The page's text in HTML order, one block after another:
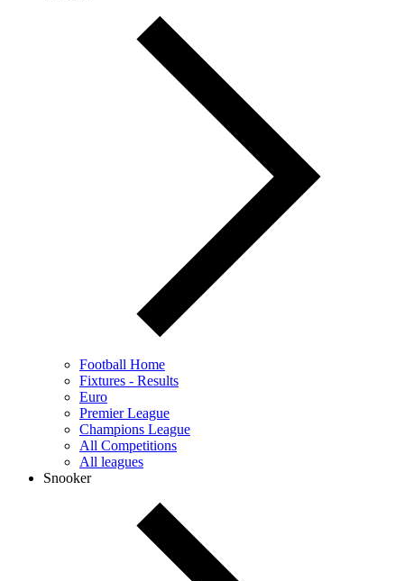
Football Home
Fixtures - Results
Euro
Premier League
Champions League
All Competitions
All leagues
Snooker